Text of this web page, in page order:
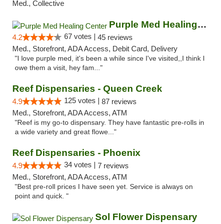
Med., Collective
Purple Med Healing Center
4.2 67 votes | 45 reviews
Med., Storefront, ADA Access, Debit Card, Delivery
"I love purple med, it's been a while since I've visited,,I think I
owe them a visit, hey fam..."
Reef Dispensaries - Queen Creek
4.9 125 votes | 87 reviews
Med., Storefront, ADA Access, ATM
"Reef is my go-to dispensary. They have fantastic pre-rolls in
a wide variety and great flowe..."
Reef Dispensaries - Phoenix
4.9 34 votes | 7 reviews
Med., Storefront, ADA Access, ATM
"Best pre-roll prices I have seen yet. Service is always on
point and quick. "
Sol Flower Dispensary